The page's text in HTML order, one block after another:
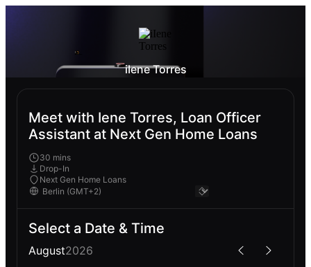
iIene Torres
Meet with Iene Torres, Loan Officer
Assistant at Next Gen Home Loans
30 mins
Drop-In
Next Gen Home Loans
Select a Date & Time
August2026